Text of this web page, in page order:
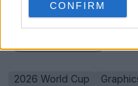
CONFIRM
2026 World Cup